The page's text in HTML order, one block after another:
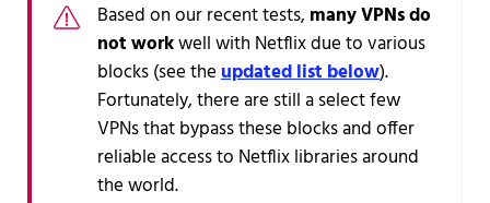
Based on our recent tests, many VPNs do
not workwell with Netflix due to various
blocks (see theupdated list below).
Fortunately, there are still a select few
VPNs that bypass these blocks and offer
reliable access to Netflix libraries around
the world.